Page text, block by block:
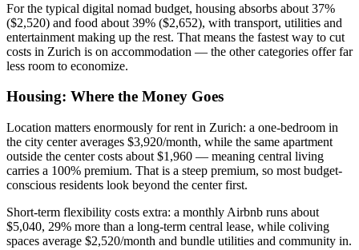
For the typical digital nomad budget, housing absorbs about 37%
($2,520) and food about 39% ($2,652), with transport, utilities and
entertainment making up the rest. That means the fastest way to cut
costs in Zurich is on accommodation — the other categories offer far
less room to economize.
Housing: Where the Money Goes
Location matters enormously for rent in Zurich: a one-bedroom in
the city center averages $3,920/month, while the same apartment
outside the center costs about $1,960 — meaning central living
carries a 100% premium. That is a steep premium, so most budget-
conscious residents look beyond the center first.
Short-term flexibility costs extra: a monthly Airbnb runs about
$5,040, 29% more than a long-term central lease, while coliving
spaces average $2,520/month and bundle utilities and community in.